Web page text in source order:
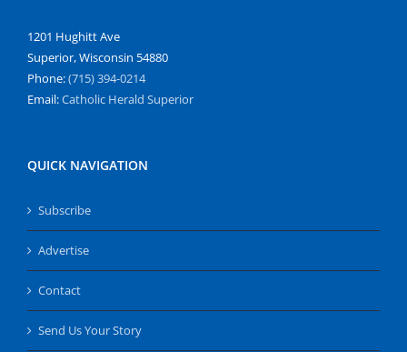
1201 Hughitt Ave
Superior, Wisconsin 54880
Phone:(715) 394-0214
Email:Catholic Herald Superior
QUICK NAVIGATION
Subscribe
Advertise
Contact
Send Us Your Story